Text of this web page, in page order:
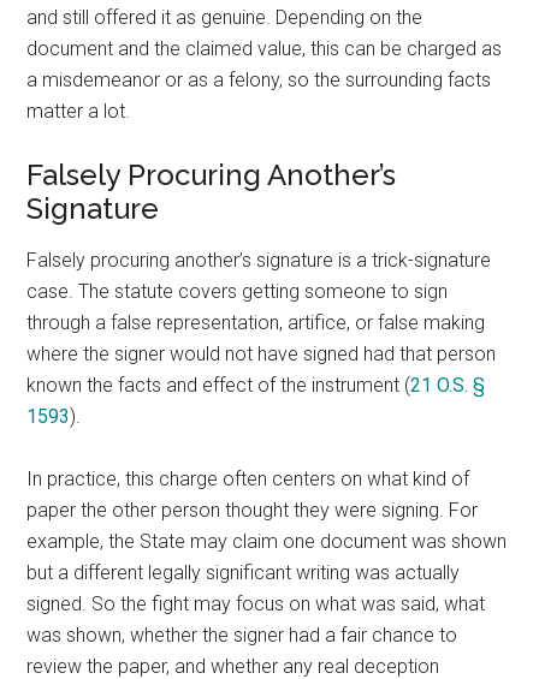
and still offered it as genuine. Depending on the
document and the claimed value, this can be charged as
a misdemeanor or as a felony, so the surrounding facts
matter a lot.
Falsely Procuring Another’s
Signature
Falsely procuring another’s signature is a trick-signature
case. The statute covers getting someone to sign
through a false representation, artifice, or false making
where the signer would not have signed had that person
known the facts and effect of the instrument (21 O.S. §
1593).
In practice, this charge often centers on what kind of
paper the other person thought they were signing. For
example, the State may claim one document was shown
but a different legally significant writing was actually
signed. So the fight may focus on what was said, what
was shown, whether the signer had a fair chance to
review the paper, and whether any real deception